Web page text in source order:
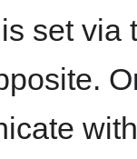
set via